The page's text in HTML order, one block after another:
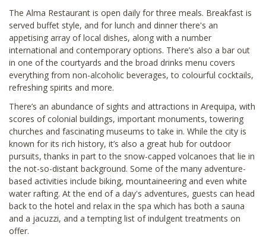
The Alma Restaurant is open daily for three meals. Breakfast is
served buffet style, and for lunch and dinner there's an
appetising array of local dishes, along with a number
international and contemporary options. There’s also a bar out
in one of the courtyards and the broad drinks menu covers
everything from non-alcoholic beverages, to colourful cocktails,
refreshing spirits and more.
There’s an abundance of sights and attractions in Arequipa, with
scores of colonial buildings, important monuments, towering
churches and fascinating museums to take in. While the city is
known for its rich history, it’s also a great hub for outdoor
pursuits, thanks in part to the snow-capped volcanoes that lie in
the not-so-distant background. Some of the many adventure-
based activities include biking, mountaineering and even white
water rafting. At the end of a day's adventures, guests can head
back to the hotel and relax in the spa which has both a sauna
and a jacuzzi, and a tempting list of indulgent treatments on
offer.